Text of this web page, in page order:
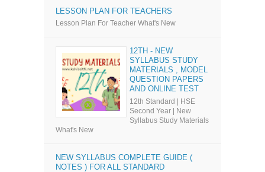
LESSON PLAN FOR TEACHERS
Lesson Plan For Teacher What's New
12TH - NEW
SYLLABUS STUDY
MATERIALS , MODEL
QUESTION PAPERS
AND ONLINE TEST
12th Standard | HSE
Second Year | New
Syllabus Study Materials
What's New
NEW SYLLABUS COMPLETE GUIDE (
NOTES ) FOR ALL STANDARD